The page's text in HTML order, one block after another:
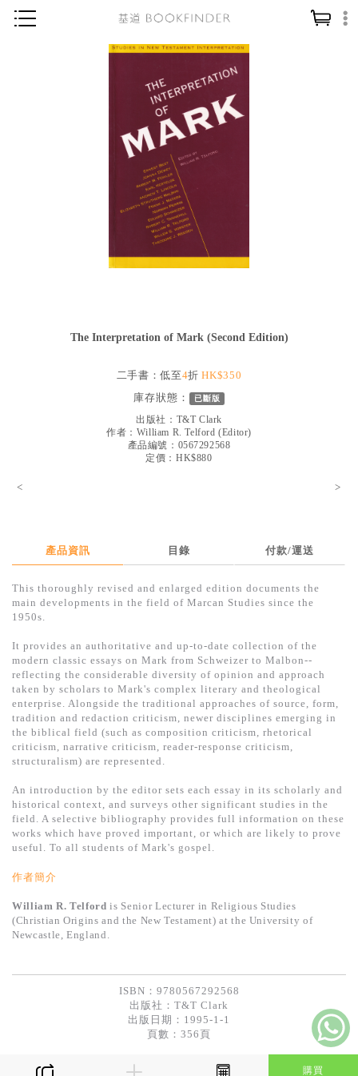
神學／教義
教會事工
哲學／宗教比較
見證／傳記
得獎作品推介
中文二手書
精選英文書
電子書
基道 Top 50
The Interpretation of Mark (Second Edition)
二手書：低至4折HK$350
庫存狀態：
已斷版
出版社： T&T Clark
作者： William R. Telford (Editor)
產品編號：0567292568
定價：HK$880
< >
產品資訊 目錄 付款/運送
This thoroughly revised and enlarged edition documents the
main developments in the field of Marcan Studies since the
1950s.
It provides an authoritative and up-to-date collection of the
modern classic essays on Mark from Schweizer to Malbon--
reflecting the considerable diversity of opinion and approach
taken by scholars to Mark's complex literary and theological
enterprise. Alongside the traditional approaches of source, form,
tradition and redaction criticism, newer disciplines emerging in
the biblical field (such as composition criticism, rhetorical
criticism, narrative criticism, reader-response criticism,
structuralism) are represented.
An introduction by the editor sets each essay in its scholarly and
historical context, and surveys other significant studies in the
field. A selective bibliography provides full information on these
works which have proved important, or which are likely to prove
useful. To all students of Mark's gospel.
作者簡介
William R. Telford is Senior Lecturer in Religious Studies
(Christian Origins and the New Testament) at the University of
Newcastle, England.
ISBN：9780567292568
出版社： T&T Clark
出版日期：1995-1-1
頁數：356頁
購買